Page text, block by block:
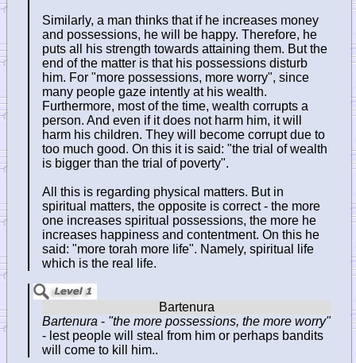
Similarly, a man thinks that if he increases money
and possessions, he will be happy. Therefore, he
puts all his strength towards attaining them. But the
end of the matter is that his possessions disturb
him. For "more possessions, more worry", since
many people gaze intently at his wealth.
Furthermore, most of the time, wealth corrupts a
person. And even if it does not harm him, it will
harm his children. They will become corrupt due to
too much good. On this it is said: "the trial of wealth
is bigger than the trial of poverty".
All this is regarding physical matters. But in
spiritual matters, the opposite is correct - the more
one increases spiritual possessions, the more he
increases happiness and contentment. On this he
said: "more torah more life". Namely, spiritual life
which is the real life.
Bartenura - "the more possessions, the more worry"
- lest people will steal from him or perhaps bandits
will come to kill him..